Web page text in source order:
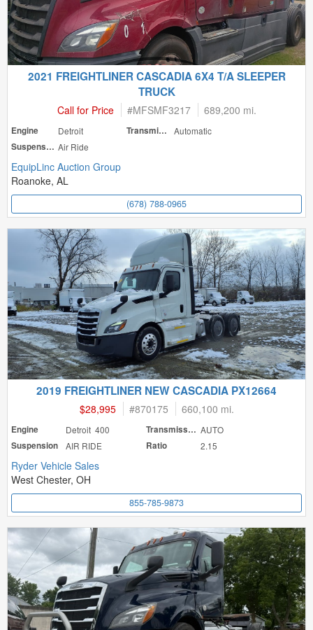
2021 FREIGHTLINER CASCADIA 6X4 T/A SLEEPER
TRUCK
Call for Price #MFSMF3217 689,200 mi.
Engine Detroit Transmission
Automatic
Suspension Air Ride
EquipLinc Auction Group
Roanoke, AL
(678) 788-0965
2019 FREIGHTLINER NEW CASCADIA PX12664
$28,995 #870175 660,100 mi.
Engine Detroit 400 Transmission AUTO
Suspension
AIR RIDE Ratio 2.15
Ryder Vehicle Sales
West Chester, OH
855-785-9873